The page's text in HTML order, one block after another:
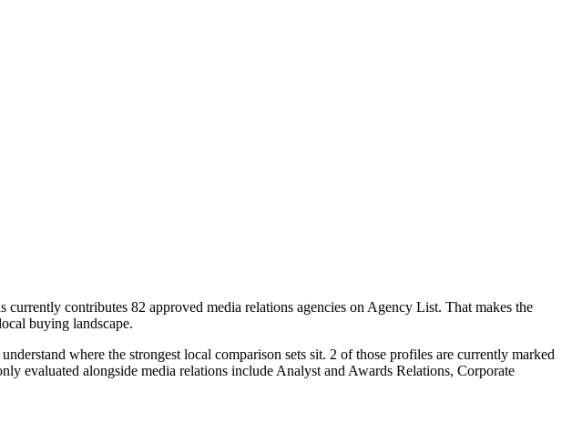
contributes 82 approved media relations agencies on Agency List. That makes the
buying landscape.
where the strongest local comparison sets sit. 2 of those profiles are currently marked
evaluated alongside media relations include Analyst and Awards Relations, Corporate